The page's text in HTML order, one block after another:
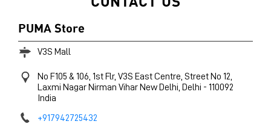
PUMA Store
V3S Mall
No F105 & 106, 1st Flr, V3S East Centre, Street No 12,
Laxmi NagarNirman ViharNew Delhi, Delhi - 110092
India
+917942725432